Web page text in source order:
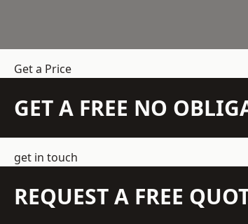
Get a Price
GET A FREE NO
get in touch
REQUEST A FREE